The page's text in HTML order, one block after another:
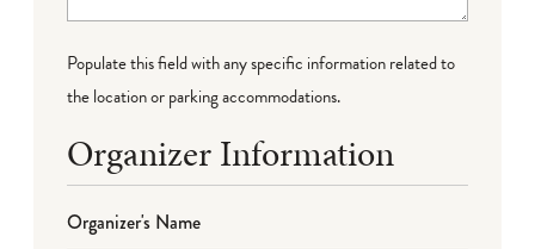
Populate this field with any specific information related to
the location or parking accommodations.
Organizer Information
Organizer's Name